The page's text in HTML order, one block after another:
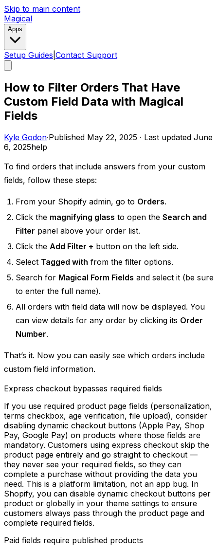
Skip to main content
Magical
Apps
Setup Guides Contact Support
How to Filter Orders That Have
Custom Field Data with Magical
Fields
Kyle Godon·Published May 22, 2025 · Last updated June
6, 2025help
To find orders that include answers from your custom
fields, follow these steps:
From your Shopify admin, go to Orders.
Click the magnifying glass to open the Search and
Filter panel above your order list.
Click the Add Filter + button on the left side.
Select Tagged with from the filter options.
Search for Magical Form Fields and select it (be sure
to enter the full name).
All orders with field data will now be displayed. You
can view details for any order by clicking its Order
Number.
That’s it. Now you can easily see which orders include
custom field information.
Express checkout bypasses required fields
If you use required product page fields (personalization,
terms checkbox, age verification, file upload), consider
disabling dynamic checkout buttons (Apple Pay, Shop
Pay, Google Pay) on products where those fields are
mandatory. Customers using express checkout skip the
product page entirely and go straight to checkout —
they never see your required fields, so they can
complete a purchase without providing the data you
need. This is a platform limitation, not an app bug. In
Shopify, you can disable dynamic checkout buttons per
product or globally in your theme settings to ensure
customers always pass through the product page and
complete required fields.
Paid fields require published products